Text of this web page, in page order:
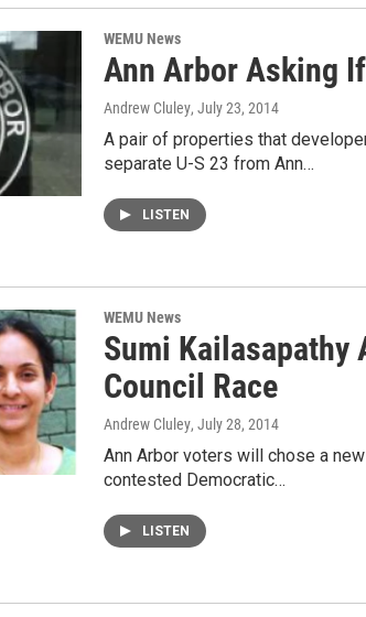
WEMU News
Ann Arbor Asking
Andrew Cluley, July 23, 2014
A pair of properties that
separate U-S 23 from Ann…
LISTEN
WEMU News
Sumi Kailasapathy
Council Race
Andrew Cluley, July 28, 2014
Ann Arbor voters will chose a
contested Democratic…
LISTEN